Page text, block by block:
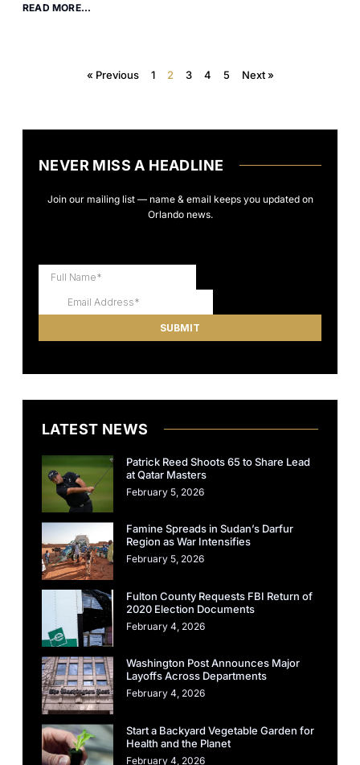
READ MORE...
« Previous 1 2 3 4 5 Next »
NEVER MISS A HEADLINE
Join our mailing list — name & email keeps you updated on
Orlando news.
LATEST NEWS
Patrick Reed Shoots 65 to Share Lead
at Qatar Masters
February 5, 2026
Famine Spreads in Sudan’s Darfur
Region as War Intensifies
February 5, 2026
Fulton County Requests FBI Return of
2020 Election Documents
February 4, 2026
Washington Post Announces Major
Layoffs Across Departments
February 4, 2026
Start a Backyard Vegetable Garden for
Health and the Planet
February 4, 2026